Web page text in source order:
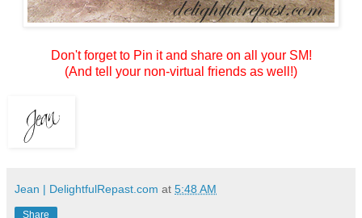
Don't forget to Pin it and share on all your SM!
(And tell your non-virtual friends as well!)
Jean | DelightfulRepast.com at 5:48 AM
Share